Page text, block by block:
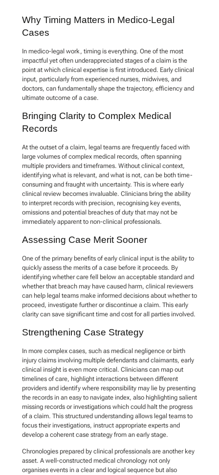
Why Timing Matters in Medico-Legal
Cases
In medico-legal work, timing is everything. One of the most
impactful yet often underappreciated stages of a claim is the
point at which clinical expertise is first introduced. Early clinical
input, particularly from experienced nurses, midwives, and
doctors, can fundamentally shape the trajectory, efficiency and
ultimate outcome of a case.
Bringing Clarity to Complex Medical
Records
At the outset of a claim, legal teams are frequently faced with
large volumes of complex medical records, often spanning
multiple providers and timeframes. Without clinical context,
identifying what is relevant, and what is not, can be both time-
consuming and fraught with uncertainty. This is where early
clinical review becomes invaluable. Clinicians bring the ability
to interpret records with precision, recognising key events,
omissions and potential breaches of duty that may not be
immediately apparent to non-clinical professionals.
Assessing Case Merit Sooner
One of the primary benefits of early clinical input is the ability to
quickly assess the merits of a case before it proceeds. By
identifying whether care fell below an acceptable standard and
whether that breach may have caused harm, clinical reviewers
can help legal teams make informed decisions about whether to
proceed, investigate further or discontinue a claim. This early
clarity can save significant time and cost for all parties involved.
Strengthening Case Strategy
In more complex cases, such as medical negligence or birth
injury claims involving multiple defendants and claimants, early
clinical insight is even more critical. Clinicians can map out
timelines of care, highlight interactions between different
providers and identify where responsibility may lie by presenting
the records in an easy to navigate index, also highlighting salient
missing records or investigations which could halt the progress
of a claim. This structured understanding allows legal teams to
focus their investigations, instruct appropriate experts and
develop a coherent case strategy from an early stage.
Chronologies prepared by clinical professionals are another key
asset. A well-constructed medical chronology not only
organises events in a clear and logical sequence but also